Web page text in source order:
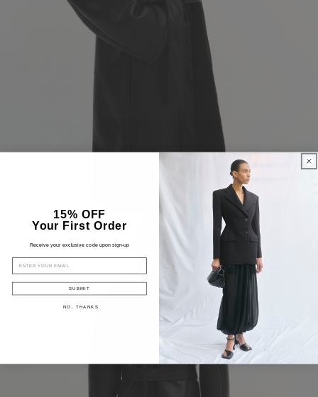
15% OFF
Your First Order
Receive your exclusive code upon sign-up
EMAIL
SUBMIT
NO, THANKS